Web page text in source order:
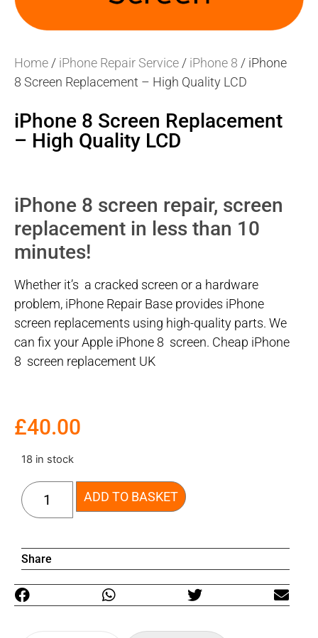
Home / iPhone Repair Service / iPhone 8 / iPhone
8 Screen Replacement – High Quality LCD
iPhone 8 Screen Replacement
– High Quality LCD
iPhone 8 screen repair, screen
replacement in less than 10
minutes!
Whether it’s a cracked screen or a hardware
problem, iPhone Repair Base provides iPhone
screen replacements using high-quality parts. We
can fix your Apple iPhone 8 screen. Cheap iPhone
8 screen replacement UK
£40.00
18 in stock
ADD TO BASKET
Share